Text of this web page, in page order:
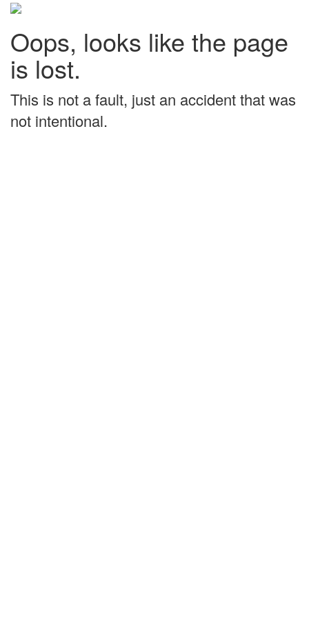
Oops, looks like the page
is lost.
This is not a fault, just an accident that was
not intentional.